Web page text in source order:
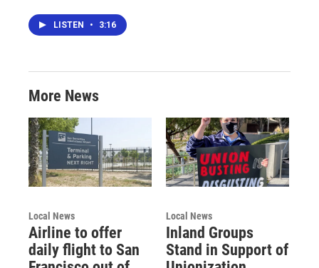
LISTEN • 3:16
More News
Local News
Airline to offer
daily flight to San
Local News
Inland Groups
Stand in Support of